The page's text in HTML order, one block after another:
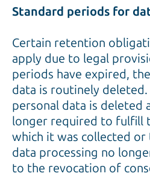
Standard periods for
Certain retention
apply due to legal
periods have expired,
data is routinely
personal data is deleted
longer required to fulfill
which it was collected
data processing no
to the revocation of